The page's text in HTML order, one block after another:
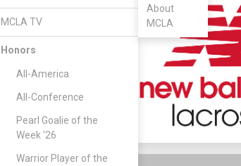
MCLA TV
Honors
All-America
All-Conference
Pearl Goalie of the
Week '26
Warrior Player of the
About
MCLA